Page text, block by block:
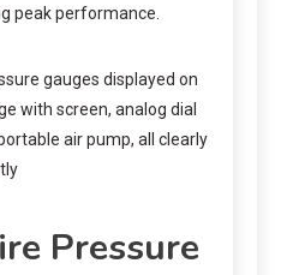
peak performance.
Pressure